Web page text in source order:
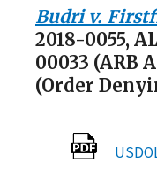
Budri v.
2018-0055,
00033 (ARB
(Order